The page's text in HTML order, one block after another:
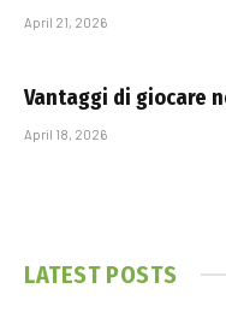
April 21, 2026
Vantaggi di giocare
April 18, 2026
LATEST POSTS